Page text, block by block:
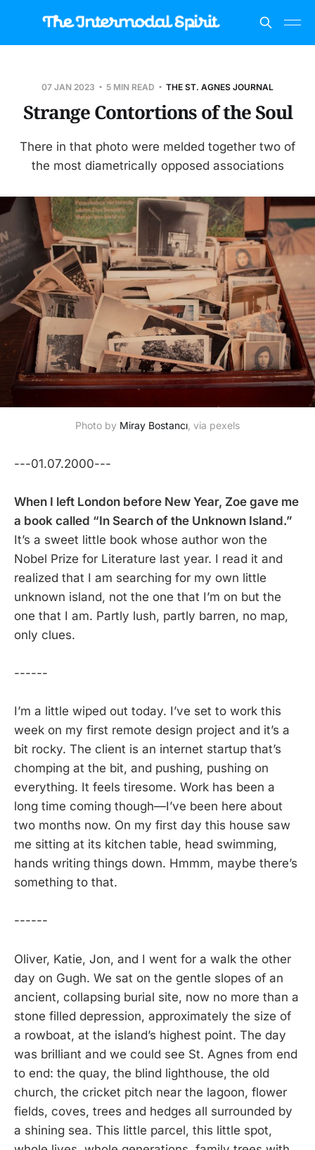
07 JAN 2023 5 MIN READ THE ST. AGNES JOURNAL
Strange Contortions of the Soul
There in that photo were melded together two of
the most diametrically opposed associations
Photo by Miray Bostancı , via pexels
---01.07.2000---
When I left London before New Year, Zoe gave me
a book called “In Search of the Unknown Island.”
It’s a sweet little book whose author won the
Nobel Prize for Literature last year. I read it and
realized that I am searching for my own little
unknown island, not the one that I’m on but the
one that I am. Partly lush, partly barren, no map,
only clues.
------
I’m a little wiped out today. I’ve set to work this
week on my first remote design project and it’s a
bit rocky. The client is an internet startup that’s
chomping at the bit, and pushing, pushing on
everything. It feels tiresome. Work has been a
long time coming though—I’ve been here about
two months now. On my first day this house saw
me sitting at its kitchen table, head swimming,
hands writing things down. Hmmm, maybe there’s
something to that.
------
Oliver, Katie, Jon, and I went for a walk the other
day on Gugh. We sat on the gentle slopes of an
ancient, collapsing burial site, now no more than a
stone filled depression, approximately the size of
a rowboat, at the island’s highest point. The day
was brilliant and we could see St. Agnes from end
to end: the quay, the blind lighthouse, the old
church, the cricket pitch near the lagoon, flower
fields, coves, trees and hedges all surrounded by
a shining sea. This little parcel, this little spot,